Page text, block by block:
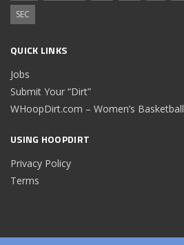
SEC
QUICK LINKS
Jobs
Submit Your “Dirt”
WHoopDirt.com – Women’s Basketball
USING HOOPDIRT
Privacy Policy
Terms